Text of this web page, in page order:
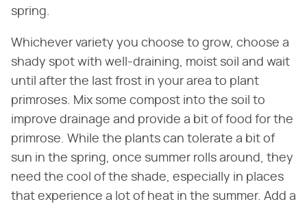
spring.
Whichever variety you choose to grow, choose a
shady spot with well-draining, moist soil and wait
until after the last frost in your area to plant
primroses. Mix some compost into the soil to
improve drainage and provide a bit of food for the
primrose. While the plants can tolerate a bit of
sun in the spring, once summer rolls around, they
need the cool of the shade, especially in places
that experience a lot of heat in the summer. Add a